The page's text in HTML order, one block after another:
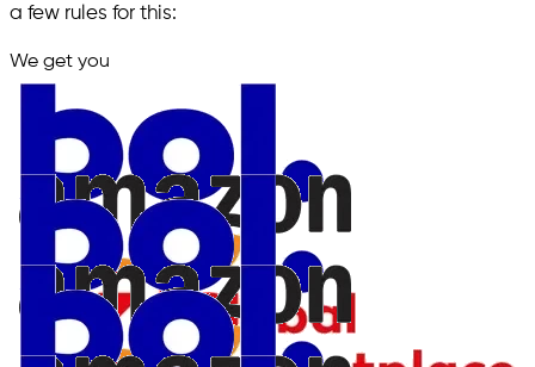
a few rules for this:
We get you